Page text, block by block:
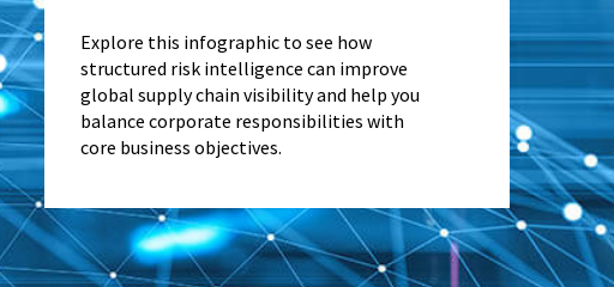
Explore this infographic to see how
structured risk intelligence can improve
global supply chain visibility and help you
balance corporate responsibilities with
core business objectives.